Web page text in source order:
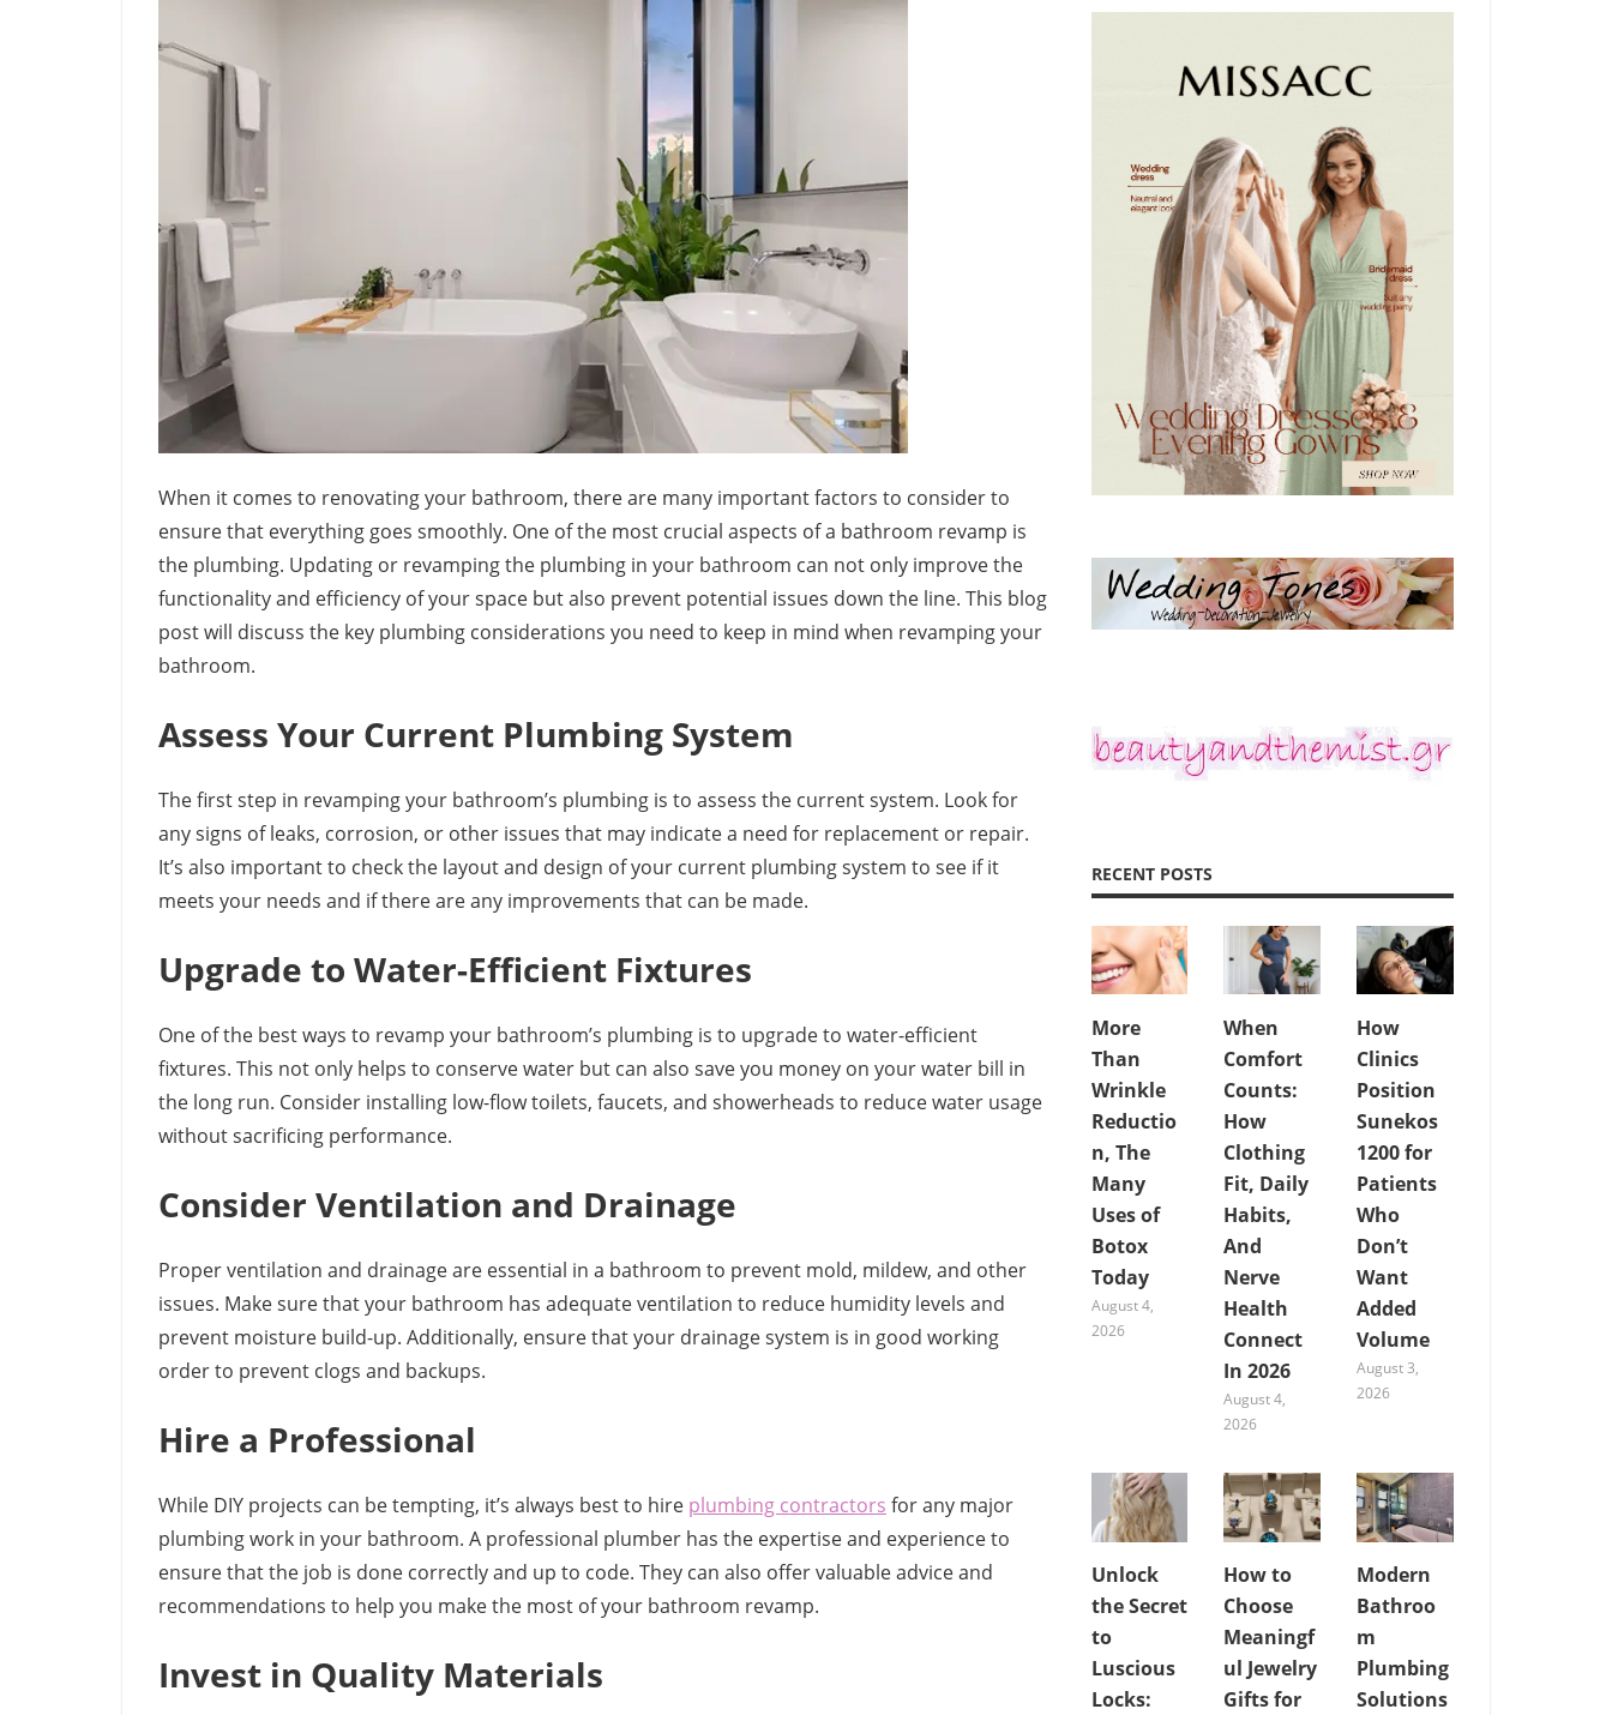
When it comes to renovating your bathroom, there are many important factors to consider to
ensure that everything goes smoothly. One of the most crucial aspects of a bathroom revamp is
the plumbing. Updating or revamping the plumbing in your bathroom can not only improve the
functionality and efficiency of your space but also prevent potential issues down the line. This blog
post will discuss the key plumbing considerations you need to keep in mind when revamping your
bathroom.
Assess Your Current Plumbing System
The first step in revamping your bathroom’s plumbing is to assess the current system. Look for
any signs of leaks, corrosion, or other issues that may indicate a need for replacement or repair.
It’s also important to check the layout and design of your current plumbing system to see if it
meets your needs and if there are any improvements that can be made.
Upgrade to Water-Efficient Fixtures
One of the best ways to revamp your bathroom’s plumbing is to upgrade to water-efficient
fixtures. This not only helps to conserve water but can also save you money on your water bill in
the long run. Consider installing low-flow toilets, faucets, and showerheads to reduce water usage
without sacrificing performance.
Consider Ventilation and Drainage
Proper ventilation and drainage are essential in a bathroom to prevent mold, mildew, and other
issues. Make sure that your bathroom has adequate ventilation to reduce humidity levels and
prevent moisture build-up. Additionally, ensure that your drainage system is in good working
order to prevent clogs and backups.
Hire a Professional
While DIY projects can be tempting, it’s always best to hire plumbing contractors for any major
plumbing work in your bathroom. A professional plumber has the expertise and experience to
ensure that the job is done correctly and up to code. They can also offer valuable advice and
recommendations to help you make the most of your bathroom revamp.
Invest in Quality Materials
RECENT POSTS
More
Than
Wrinkle
Reductio
n, The
Many
Uses of
Botox
Today
August 4,
2026
When
Comfort
Counts:
How
Clothing
Fit, Daily
Habits,
And
Nerve
Health
Connect
In 2026
August 4,
2026
How
Clinics
Position
Sunekos
1200 for
Patients
Who
Don’t
Want
Added
Volume
August 3,
2026
Unlock
the Secret
to
Luscious
Locks:
How to
Choose
Meaningf
ul Jewelry
Gifts for
Modern
Bathroo
m
Plumbing
Solutions